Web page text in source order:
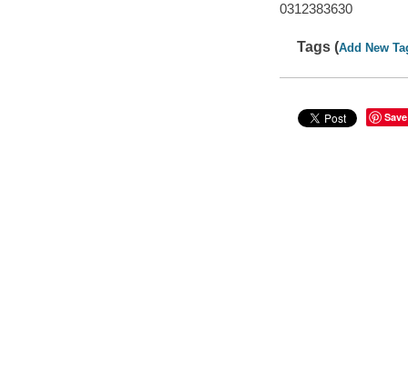
0312383630
Tags (Add New
Save